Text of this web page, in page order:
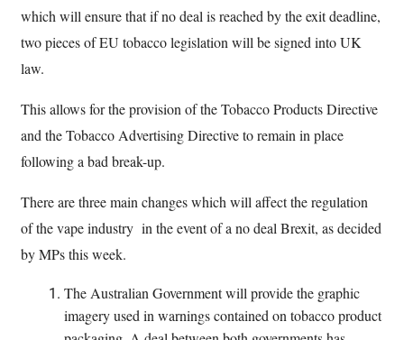
which will ensure that if no deal is reached by the exit deadline,
two pieces of EU tobacco legislation will be signed into UK
law.
This allows for the provision of the Tobacco Products Directive
and the Tobacco Advertising Directive to remain in place
following a bad break-up.
There are three main changes which will affect the regulation
of the vape industry in the event of a no deal Brexit, as decided
by MPs this week.
The Australian Government will provide the graphic
imagery used in warnings contained on tobacco product